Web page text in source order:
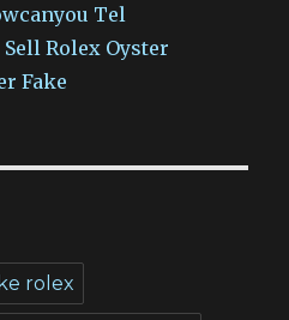
Tel
Rolex Oyster
Fake
rolex